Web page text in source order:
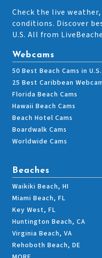
Check the live
conditions. Discover
U.S. All from
Webcams
50 Best Beach Cams in U.S.
25 Best Caribbean
Florida Beach Cams
Hawaii Beach Cams
Beach Hotel Cams
Boardwalk Cams
Worldwide Cams
Beaches
Waikiki Beach, HI
Miami Beach, FL
Key West, FL
Huntington Beach, CA
Virginia Beach, VA
Rehoboth Beach, DE